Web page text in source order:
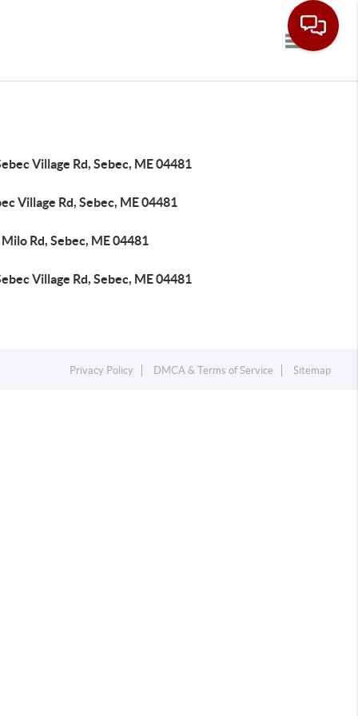
Toggle
Village Rd, Sebec, ME 04481
Village Rd, Sebec, ME 04481
Rd, Sebec, ME 04481
Village Rd, Sebec, ME 04481
Privacy Policy DMCA & Terms of Service Sitemap